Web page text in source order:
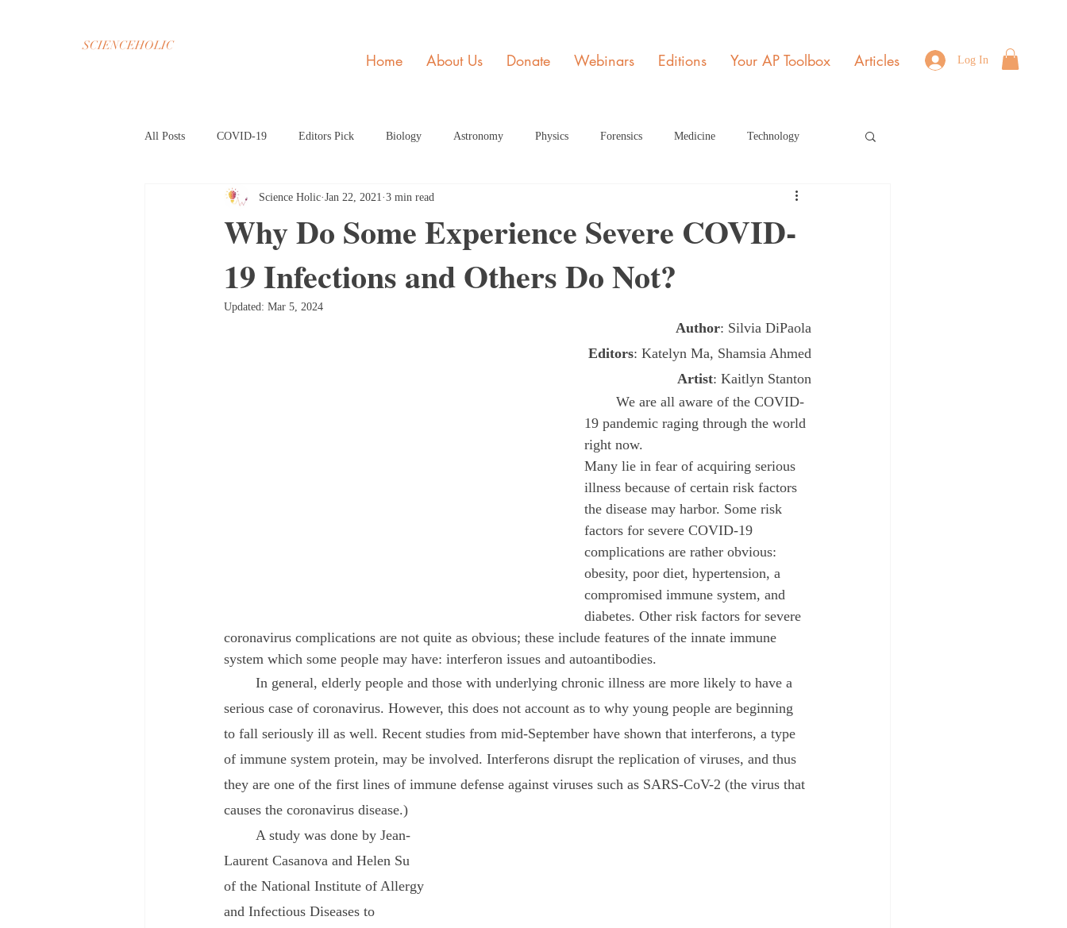
SCIENCEHOLIC
Home About Us Donate Webinars Editions Your AP Toolbox Articles Log In
All Posts COVID-19 Editors Pick Biology Astronomy Physics Forensics Medicine Technology
Math Psychology STEM and Society Environmental Science
September 2021 July 2022
Why Do Some Experience Severe COVID-
19 Infections and Others Do Not?
Science Holic Jan 22, 2021 3 min read
Updated: Mar 5, 2024
Author: Silvia DiPaola
Editors: Katelyn Ma, Shamsia Ahmed
Artist: Kaitlyn Stanton
19 pandemic raging through the world
right now.
Many lie in fear of acquiring serious
illness because of certain risk factors
the disease may harbor. Some risk
factors for severe COVID-19
complications are rather obvious:
obesity, poor diet, hypertension, a
compromised immune system, and
diabetes. Other risk factors for severe
coronavirus complications are not quite as obvious; these include features of the innate immune
system which some people may have: interferon issues and autoantibodies.
serious case of coronavirus. However, this does not account as to why young people are beginning
to fall seriously ill as well. Recent studies from mid-September have shown that interferons, a type
of immune system protein, may be involved. Interferons disrupt the replication of viruses, and thus
they are one of the first lines of immune defense against viruses such as SARS-CoV-2 (the virus that
causes the coronavirus disease.)
Laurent Casanova and Helen Su
of the National Institute of Allergy
and Infectious Diseases to